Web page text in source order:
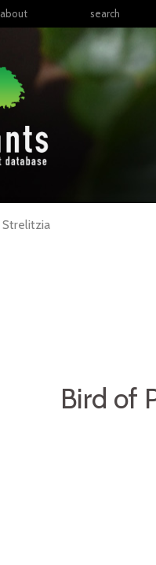
about search
Strelitzia
Bird of